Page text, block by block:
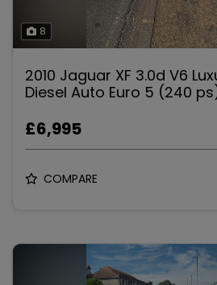
8
2010 Jaguar XF 3.0d V6
Diesel Auto Euro 5 (240
£6,995
COMPARE